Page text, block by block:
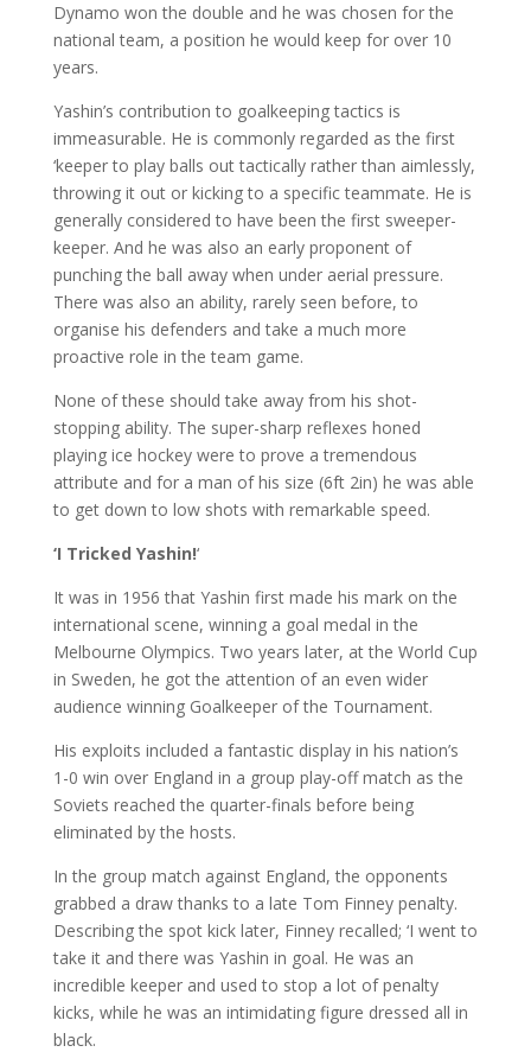
Dynamo won the double and he was chosen for the
national team, a position he would keep for over 10
years.
Yashin’s contribution to goalkeeping tactics is
immeasurable. He is commonly regarded as the first
‘keeper to play balls out tactically rather than aimlessly,
throwing it out or kicking to a specific teammate. He is
generally considered to have been the first sweeper-
keeper. And he was also an early proponent of
punching the ball away when under aerial pressure.
There was also an ability, rarely seen before, to
organise his defenders and take a much more
proactive role in the team game.
None of these should take away from his shot-
stopping ability. The super-sharp reflexes honed
playing ice hockey were to prove a tremendous
attribute and for a man of his size (6ft 2in) he was able
to get down to low shots with remarkable speed.
‘I Tricked Yashin!‘
It was in 1956 that Yashin first made his mark on the
international scene, winning a goal medal in the
Melbourne Olympics. Two years later, at the World Cup
in Sweden, he got the attention of an even wider
audience winning Goalkeeper of the Tournament.
His exploits included a fantastic display in his nation’s
1-0 win over England in a group play-off match as the
Soviets reached the quarter-finals before being
eliminated by the hosts.
In the group match against England, the opponents
grabbed a draw thanks to a late Tom Finney penalty.
Describing the spot kick later, Finney recalled; ‘I went to
take it and there was Yashin in goal. He was an
incredible keeper and used to stop a lot of penalty
kicks, while he was an intimidating figure dressed all in
black.